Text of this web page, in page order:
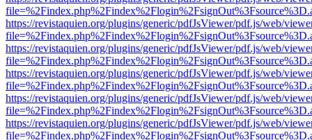
https://revistaquien.org/plugins/generic/pdfJsViewer/pdf.js/web/
https://revistaquien.org/plugins/generic/pdfJsViewer/pdf.js/web/
https://revistaquien.org/plugins/generic/pdfJsViewer/pdf.js/web/
https://revistaquien.org/plugins/generic/pdfJsViewer/pdf.js/web/
https://revistaquien.org/plugins/generic/pdfJsViewer/pdf.js/web/